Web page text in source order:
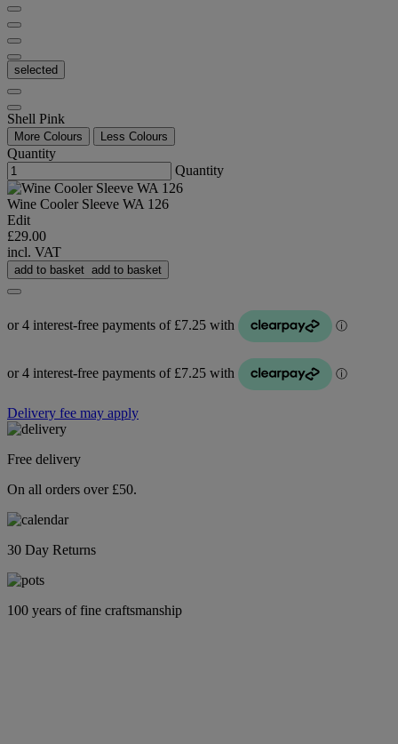
selected
Shell Pink
More Colours Less Colours
Quantity
Quantity
Wine Cooler Sleeve WA 126
Edit
£29.00
incl. VAT
add to basket add to basket
Delivery fee may apply
Free delivery
On all orders over £50.
30 Day Returns
100 years of fine craftsmanship